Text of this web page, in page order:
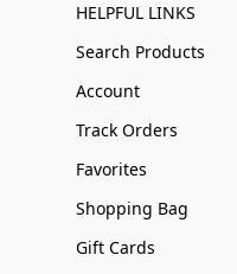
HELPFUL LINKS
Search Products
Account
Track Orders
Favorites
Shopping Bag
Gift Cards